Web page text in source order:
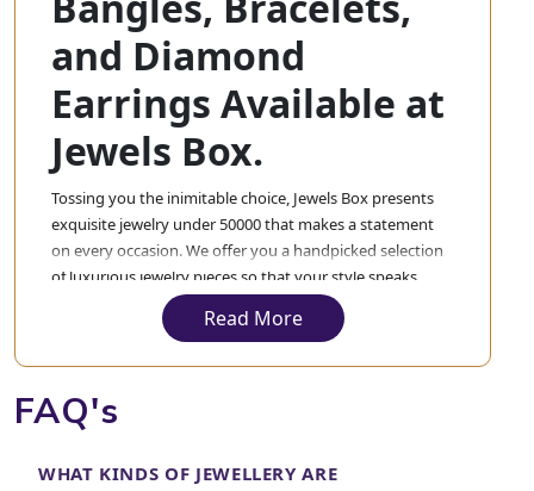
and Diamond
Earrings Available at
Jewels Box.
Tossing you the inimitable choice, Jewels Box presents
exquisite jewelry under 50000 that makes a statement
on every occasion. We offer you a handpicked selection
of luxurious jewelry pieces so that your style speaks
volumes about elegance and refinement without
burning a hole in your pocket. From a sensitive gold
we have something special for everyone.
under 50000 and trendy gold bracelets under 50000,
Read More
FAQ's
WHAT KINDS OF JEWELLERY ARE